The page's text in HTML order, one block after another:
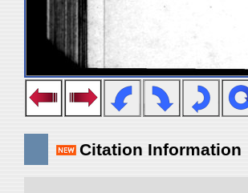
Citation Information